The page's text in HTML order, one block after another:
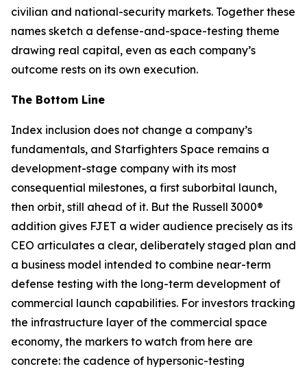
civilian and national-security markets. Together these
names sketch a defense-and-space-testing theme
drawing real capital, even as each company’s
outcome rests on its own execution.
The Bottom Line
Index inclusion does not change a company’s
fundamentals, and Starfighters Space remains a
development-stage company with its most
consequential milestones, a first suborbital launch,
then orbit, still ahead of it. But the Russell 3000®
addition gives FJET a wider audience precisely as its
CEO articulates a clear, deliberately staged plan and
a business model intended to combine near-term
defense testing with the long-term development of
commercial launch capabilities. For investors tracking
the infrastructure layer of the commercial space
economy, the markers to watch from here are
concrete: the cadence of hypersonic-testing